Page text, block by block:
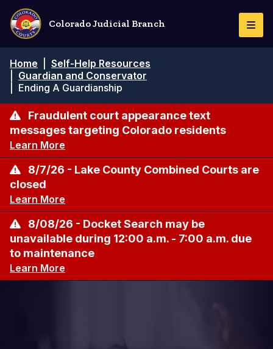
Pasar
contenido
principal
Colorado Judicial Branch
de
navegación
Home
Self-Help Resources
Guardian and Conservator
Ending A Guardianship
Fraudulent court appearance text
messages targeting Colorado residents
Learn More
8/7/26 - Lake County Combined Courts are
closed
Learn More
8/08/26 - Docket Search may be
unavailable during 12:00 a.m. - 7:00 a.m. due
to maintenance
Learn More